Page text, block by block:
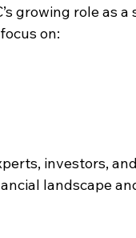
growing role as
on:
investors,
landscape